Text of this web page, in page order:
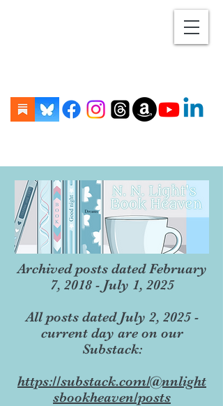
Archived posts dated February
7, 2018 - July 1, 2025
All posts dated July 2, 2025 -
current day are on our
Substack:
https://substack.com/@nnlight
sbookheaven/posts